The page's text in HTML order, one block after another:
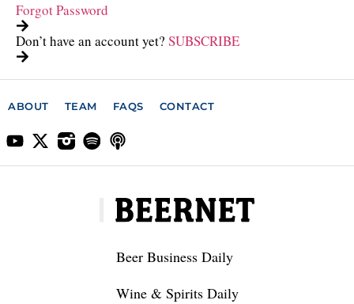
Forgot Password
Don’t have an account yet? SUBSCRIBE
ABOUT TEAM FAQS CONTACT
Beer Business Daily
Wine & Spirits Daily